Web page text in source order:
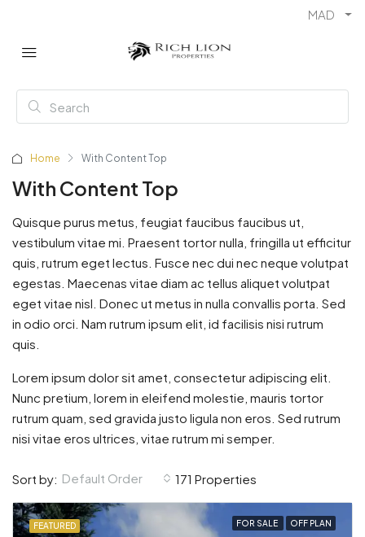
MAD
Home With Content Top
With Content Top
Quisque purus metus, feugiat faucibus faucibus ut,
vestibulum vitae mi. Praesent tortor nulla, fringilla ut efficitur
quis, rutrum eget lectus. Fusce nec dui nec neque volutpat
egestas. Maecenas vitae diam ac tellus aliquet volutpat
eget vitae nisl. Donec ut metus in nulla convallis porta. Sed
in odio orci. Nam rutrum ipsum elit, id facilisis nisi rutrum
quis.
Lorem ipsum dolor sit amet, consectetur adipiscing elit.
Nunc pretium, lorem in eleifend molestie, mauris tortor
rutrum quam, sed gravida justo ligula non eros. Sed rutrum
nisi vitae eros ultrices, vitae rutrum mi semper.
171 Properties
Sort by: Default Order
FEATURED FOR SALE OFF PLAN